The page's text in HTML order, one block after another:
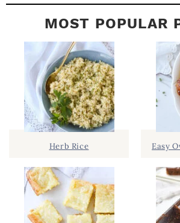
MOST POPULAR
Herb Rice Easy